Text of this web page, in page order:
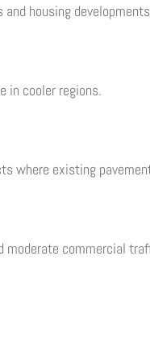
housing
in cooler regions.
where existing
moderate commercial